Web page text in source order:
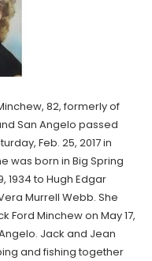
82, formerly of
San Angelo passed
Feb. 25, 2017 in
was born in Big Spring
1934 to Hugh Edgar
Murrell Webb. She
Ford Minchew on May 17,
Jack and Jean
and fishing together